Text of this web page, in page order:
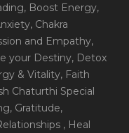
, Boost Energy,
, Chakra
and Empathy,
your Destiny, Detox
& Vitality, Faith
Chaturthi Special
, Gratitude,
, Heal